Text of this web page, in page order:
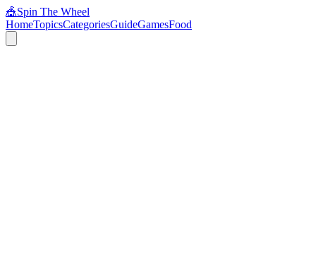
🎪Spin The Wheel
HomeTopicsCategoriesGuideGamesFood